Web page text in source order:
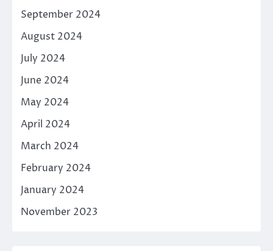
September 2024
August 2024
July 2024
June 2024
May 2024
April 2024
March 2024
February 2024
January 2024
November 2023